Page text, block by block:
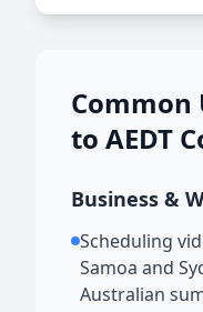
Common
to AEDT
Business &
Scheduling
Samoa and
Australian